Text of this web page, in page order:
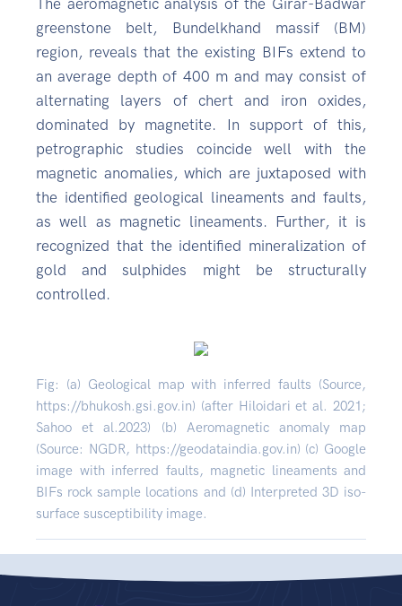
The aeromagnetic analysis of the Girar-Badwar
greenstone belt, Bundelkhand massif (BM)
region, reveals that the existing BIFs extend to
an average depth of 400 m and may consist of
alternating layers of chert and iron oxides,
dominated by magnetite. In support of this,
petrographic studies coincide well with the
magnetic anomalies, which are juxtaposed with
the identified geological lineaments and faults,
as well as magnetic lineaments. Further, it is
recognized that the identified mineralization of
gold and sulphides might be structurally
controlled.
Fig: (a) Geological map with inferred faults (Source,
https://bhukosh.gsi.gov.in) (after Hiloidari et al. 2021;
Sahoo et al.2023) (b) Aeromagnetic anomaly map
(Source: NGDR, https://geodataindia.gov.in) (c) Google
image with inferred faults, magnetic lineaments and
BIFs rock sample locations and (d) Interpreted 3D iso-
surface susceptibility image.